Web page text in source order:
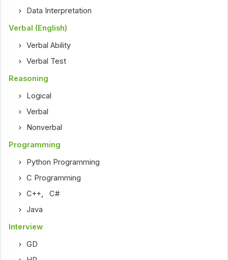
Data Interpretation
Verbal (English)
Verbal Ability
Verbal Test
Reasoning
Logical
Verbal
Nonverbal
Programming
Python Programming
C Programming
C++,C#
Java
Interview
GD